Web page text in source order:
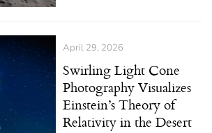
April 29, 2026
Swirling Light Cone
Photography Visualizes
Einstein’s Theory of
Relativity in the Desert